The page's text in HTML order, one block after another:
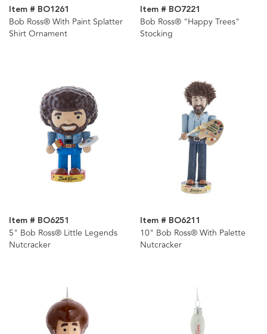
Item # BO1261
Bob Ross® With Paint Splatter
Shirt Ornament
Item # BO7221
Bob Ross® "Happy Trees"
Stocking
Item # BO6251
5" Bob Ross® Little Legends
Nutcracker
Item # BO6211
10" Bob Ross® With Palette
Nutcracker